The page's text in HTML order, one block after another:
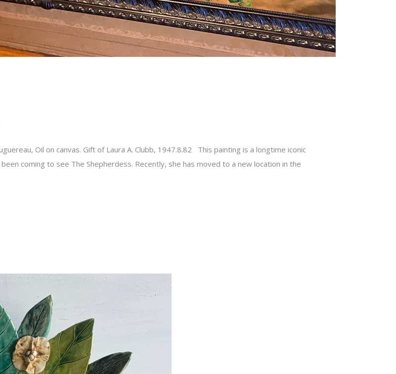
Oil on canvas. Gift of Laura A. Clubb, 1947.8.82 This painting is a longtime iconic
coming to see The Shepherdess. Recently, she has moved to a new location in the